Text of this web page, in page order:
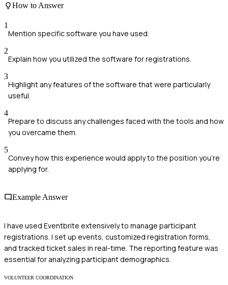
How to Answer
1
Mention specific software you have used.
2
Explain how you utilized the software for registrations.
3
Highlight any features of the software that were particularly
useful.
4
Prepare to discuss any challenges faced with the tools and how
you overcame them.
5
Convey how this experience would apply to the position you're
applying for.
Example Answer
I have used Eventbrite extensively to manage participant
registrations. I set up events, customized registration forms,
and tracked ticket sales in real-time. The reporting feature was
essential for analyzing participant demographics.
VOLUNTEER COORDINATION